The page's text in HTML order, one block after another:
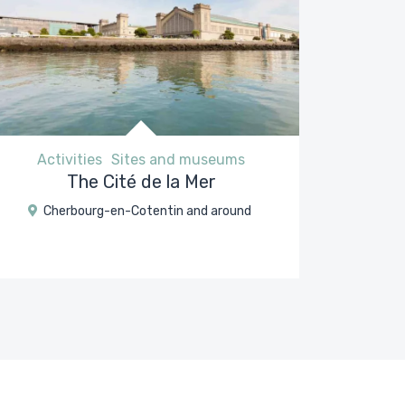
Activities Sites and museums
The Cité de la Mer
Cherbourg-en-Cotentin and around